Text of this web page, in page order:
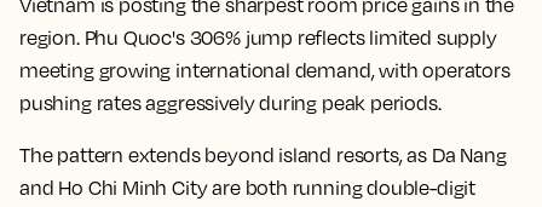
Vietnam is posting the sharpest room price gains in the
region. Phu Quoc's 306% jump reflects limited supply
meeting growing international demand, with operators
pushing rates aggressively during peak periods.
The pattern extends beyond island resorts, as Da Nang
and Ho Chi Minh City are both running double-digit